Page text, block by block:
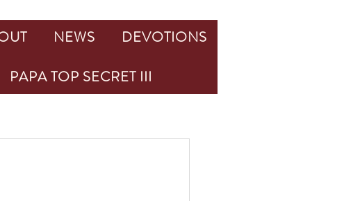
NEWS
DEVOTIONS
PAPA TOP SECRET III